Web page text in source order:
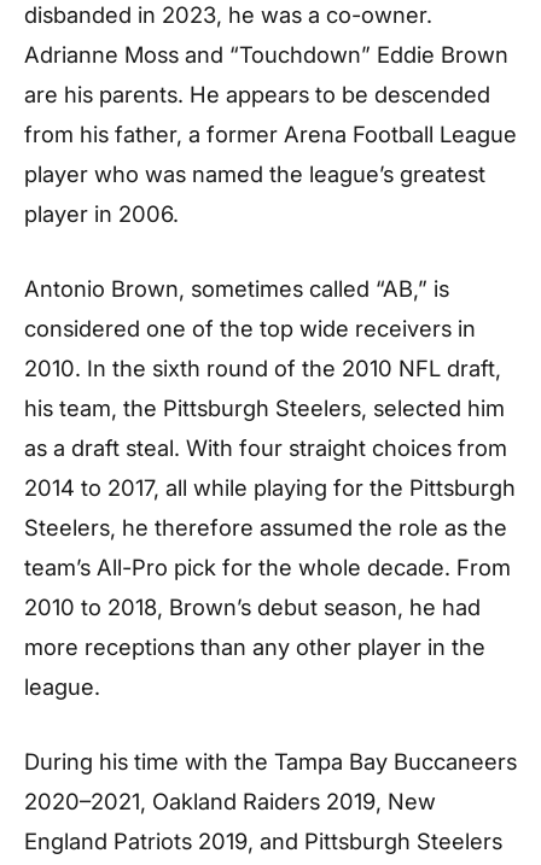
disbanded in 2023, he was a co-owner.
Adrianne Moss and “Touchdown” Eddie Brown
are his parents. He appears to be descended
from his father, a former Arena Football League
player who was named the league’s greatest
player in 2006.
Antonio Brown, sometimes called “AB,” is
considered one of the top wide receivers in
2010. In the sixth round of the 2010 NFL draft,
his team, the Pittsburgh Steelers, selected him
as a draft steal. With four straight choices from
2014 to 2017, all while playing for the Pittsburgh
Steelers, he therefore assumed the role as the
team’s All-Pro pick for the whole decade. From
2010 to 2018, Brown’s debut season, he had
more receptions than any other player in the
league.
During his time with the Tampa Bay Buccaneers
2020–2021, Oakland Raiders 2019, New
England Patriots 2019, and Pittsburgh Steelers